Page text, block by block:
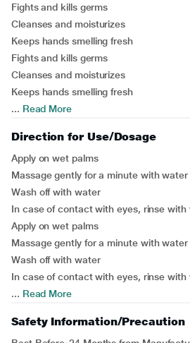
Fights and kills germs
Cleanses and moisturizes
Keeps hands smelling fresh
Fights and kills germs
Cleanses and moisturizes
Keeps hands smelling fresh
... Read More
Direction for Use/Dosage
Apply on wet palms
Massage gently for a minute with water
Wash off with water
In case of contact with eyes, rinse with
Apply on wet palms
Massage gently for a minute with water
Wash off with water
In case of contact with eyes, rinse with
... Read More
Safety Information/Precaution